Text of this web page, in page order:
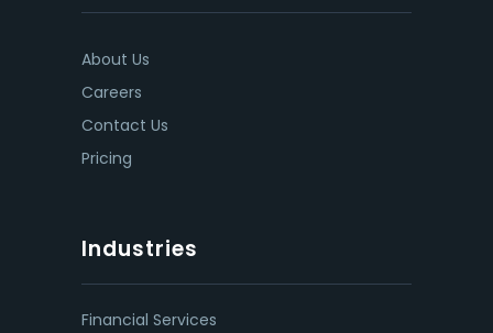
About Us
Careers
Contact Us
Pricing
Industries
Financial Services